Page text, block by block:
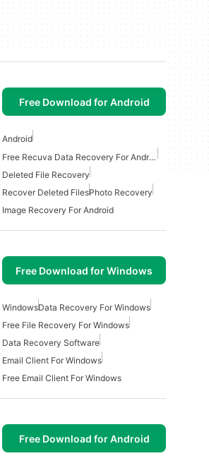
Free Download for Android
Android
Free Recuva Data Recovery For Android
Deleted File Recovery
Recover Deleted FilesPhoto Recovery
Image Recovery For Android
Free Download for Windows
WindowsData Recovery For Windows
Free File Recovery For Windows
Data Recovery Software
Email Client For Windows
Free Email Client For Windows
Free Download for Android